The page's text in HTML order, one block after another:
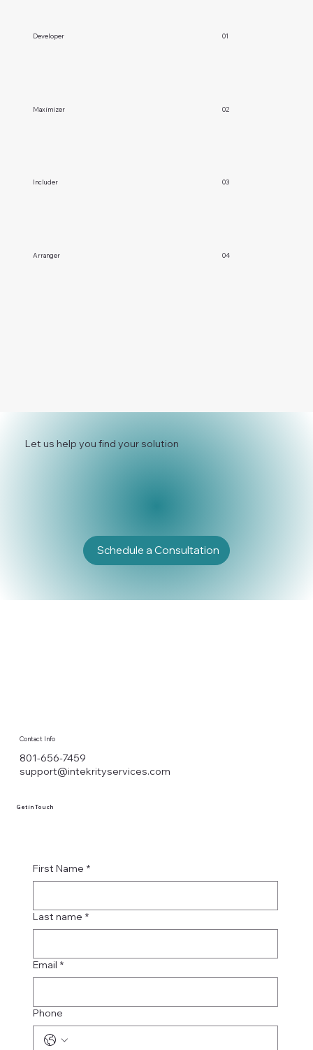
01
Developer
02
Maximizer
03
Includer
04
Arranger
Let us help you find your solution
Schedule a Consultation
Contact Info
801-656-7459
support@intekrityservices.com
Get in Touch
First Name *
Last name *
Email *
Phone